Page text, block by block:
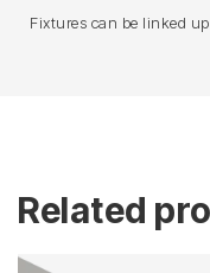
Fixtures can be linked
Related